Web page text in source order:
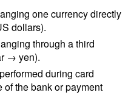
one currency directly
dollars).
through a third
→ yen).
during card
of the bank or payment